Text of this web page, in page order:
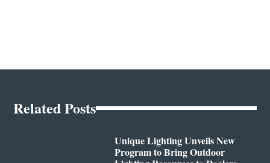
Related Posts
Unique Lighting Unveils New
Program to Bring Outdoor